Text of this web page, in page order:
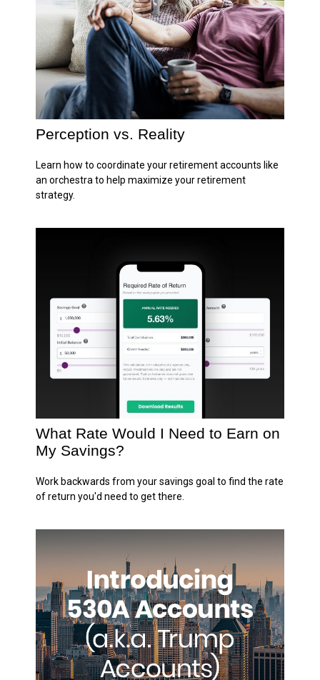
Perception vs. Reality
Learn how to coordinate your retirement accounts like
an orchestra to help maximize your retirement
strategy.
What Rate Would I Need to Earn on
My Savings?
Work backwards from your savings goal to find the rate
of return you'd need to get there.